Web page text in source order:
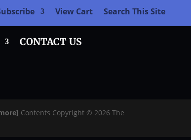
View Cart Search This Site
CONTACT US
Contents Copyright © 2026 The